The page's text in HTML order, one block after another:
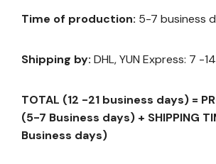
Time of production: 5-7 business
Shipping by: DHL, YUN Express: 7 -
TOTAL (12 -21 business days) =
(5-7 Business days) + SHIPPING
Business days)